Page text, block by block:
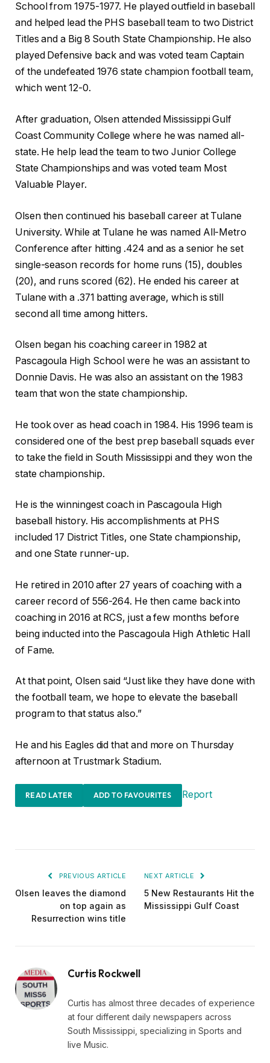
School from 1975-1977. He played outfield in baseball
and helped lead the PHS baseball team to two District
Titles and a Big 8 South State Championship. He also
played Defensive back and was voted team Captain
of the undefeated 1976 state champion football team,
which went 12-0.
After graduation, Olsen attended Mississippi Gulf
Coast Community College where he was named all-
state. He help lead the team to two Junior College
State Championships and was voted team Most
Valuable Player.
Olsen then continued his baseball career at Tulane
University. While at Tulane he was named All-Metro
Conference after hitting .424 and as a senior he set
single-season records for home runs (15), doubles
(20), and runs scored (62). He ended his career at
Tulane with a .371 batting average, which is still
second all time among hitters.
Olsen began his coaching career in 1982 at
Pascagoula High School were he was an assistant to
Donnie Davis. He was also an assistant on the 1983
team that won the state championship.
He took over as head coach in 1984. His 1996 team is
considered one of the best prep baseball squads ever
to take the field in South Mississippi and they won the
state championship.
He is the winningest coach in Pascagoula High
baseball history. His accomplishments at PHS
included 17 District Titles, one State championship,
and one State runner-up.
He retired in 2010 after 27 years of coaching with a
career record of 556-264. He then came back into
coaching in 2016 at RCS, just a few months before
being inducted into the Pascagoula High Athletic Hall
of Fame.
At that point, Olsen said “Just like they have done with
the football team, we hope to elevate the baseball
program to that status also.”
He and his Eagles did that and more on Thursday
afternoon at Trustmark Stadium.
READ LATER ADD TO FAVOURITES Report
PREVIOUS ARTICLE
Olsen leaves the diamond
on top again as
Resurrection wins title
NEXT ARTICLE
5 New Restaurants Hit the
Mississippi Gulf Coast
Curtis Rockwell
Curtis has almost three decades of experience
at four different daily newspapers across
South Mississippi, specializing in Sports and
live Music.